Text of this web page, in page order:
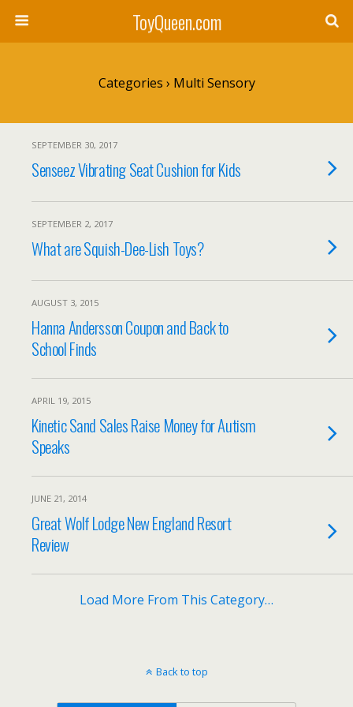
ToyQueen.com
Categories › Multi Sensory
SEPTEMBER 30, 2017
Senseez Vibrating Seat Cushion for Kids
SEPTEMBER 2, 2017
What are Squish-Dee-Lish Toys?
AUGUST 3, 2015
Hanna Andersson Coupon and Back to
School Finds
APRIL 19, 2015
Kinetic Sand Sales Raise Money for Autism
Speaks
JUNE 21, 2014
Great Wolf Lodge New England Resort
Review
Load More From This Category…
Back to top